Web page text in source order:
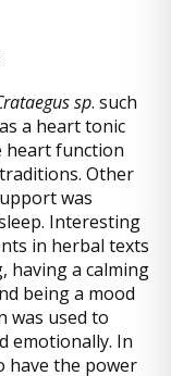
sp. such
a heart tonic
heart function
Other
was
Interesting
in herbal texts
having a calming
being a mood
was used to
emotionally. In
have the power